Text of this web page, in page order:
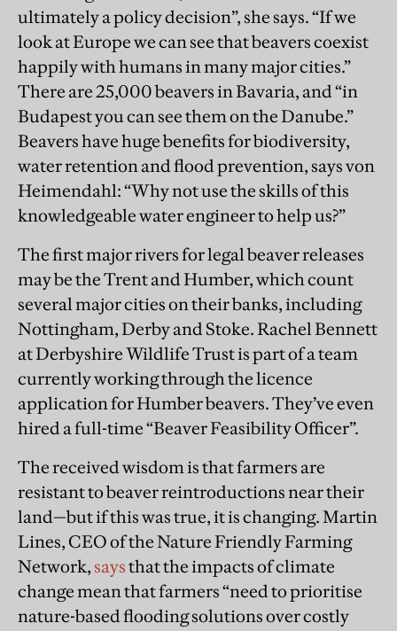
ultimately a policy decision”, she says. “If we
look at Europe we can see that beavers coexist
happily with humans in many major cities.”
There are 25,000 beavers in Bavaria, and “in
Budapest you can see them on the Danube.”
Beavers have huge benefits for biodiversity,
water retention and flood prevention, says von
Heimendahl: “Why not use the skills of this
knowledgeable water engineer to help us?”
The first major rivers for legal beaver releases
may be the Trent and Humber, which count
several major cities on their banks, including
Nottingham, Derby and Stoke. Rachel Bennett
at Derbyshire Wildlife Trust is part of a team
currently working through the licence
application for Humber beavers. They’ve even
hired a full-time “Beaver Feasibility Officer”.
The received wisdom is that farmers are
resistant to beaver reintroductions near their
land—but if this was true, it is changing. Martin
Lines, CEO of the Nature Friendly Farming
Network, saysthat the impacts of climate
change mean that farmers “need to prioritise
nature-based flooding solutions over costly